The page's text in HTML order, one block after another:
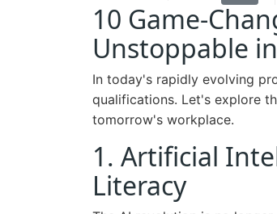
10 Game-
Unstoppable
In today's rapidly evolving
qualifications. Let's explore
tomorrow's workplace.
1. Artificial
Literacy